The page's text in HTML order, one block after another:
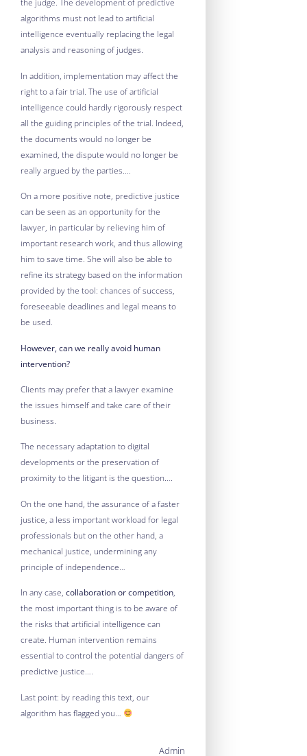
the judge. The development of predictive
algorithms must not lead to artificial
intelligence eventually replacing the legal
analysis and reasoning of judges.
In addition, implementation may affect the
right to a fair trial. The use of artificial
intelligence could hardly rigorously respect
all the guiding principles of the trial. Indeed,
the documents would no longer be
examined, the dispute would no longer be
really argued by the parties….
On a more positive note, predictive justice
can be seen as an opportunity for the
lawyer, in particular by relieving him of
important research work, and thus allowing
him to save time. She will also be able to
refine its strategy based on the information
provided by the tool: chances of success,
foreseeable deadlines and legal means to
be used.
However, can we really avoid human
intervention?
Clients may prefer that a lawyer examine
the issues himself and take care of their
business.
The necessary adaptation to digital
developments or the preservation of
proximity to the litigant is the question….
On the one hand, the assurance of a faster
justice, a less important workload for legal
professionals but on the other hand, a
mechanical justice, undermining any
principle of independence…
In any case, collaboration or competition,
the most important thing is to be aware of
the risks that artificial intelligence can
create. Human intervention remains
essential to control the potential dangers of
predictive justice….
Last point: by reading this text, our
algorithm has flagged you…
Admin